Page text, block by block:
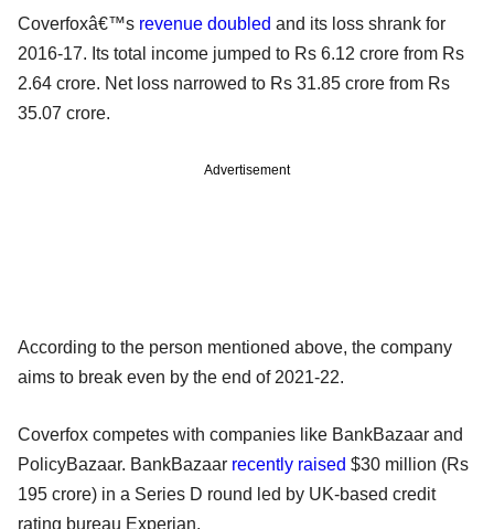
Coverfoxâ€™s revenue doubled and its loss shrank for
2016-17. Its total income jumped to Rs 6.12 crore from Rs
2.64 crore. Net loss narrowed to Rs 31.85 crore from Rs
35.07 crore.
Advertisement
According to the person mentioned above, the company
aims to break even by the end of 2021-22.
Coverfox competes with companies like BankBazaar and
PolicyBazaar. BankBazaar recently raised $30 million (Rs
195 crore) in a Series D round led by UK-based credit
rating bureau Experian.